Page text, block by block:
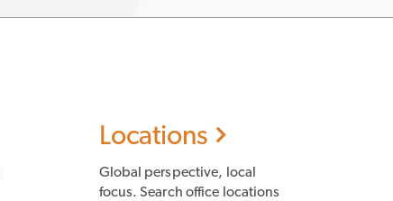
Locations
Global perspective, local
focus. Search office locations